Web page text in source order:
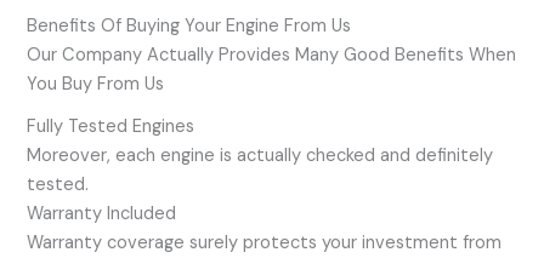
Benefits Of Buying Your Engine From Us
Our Company Actually Provides Many Good Benefits When
You Buy From Us
Fully Tested Engines
Moreover, each engine is actually checked and definitely
tested.
Warranty Included
Warranty coverage surely protects your investment from